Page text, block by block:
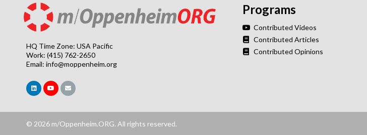
HQ Time Zone: USA Pacific
Work: (415) 762-2650
Email: info@moppenheim.org
Programs
Contributed Videos
Contributed Articles
Contributed Opinions
© 2026 m/Oppenheim.ORG. All rights reserved.